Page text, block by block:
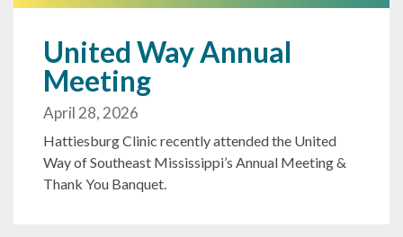
United Way Annual
Meeting
April 28, 2026
Hattiesburg Clinic recently attended the United
Way of Southeast Mississippi’s Annual Meeting &
Thank You Banquet.